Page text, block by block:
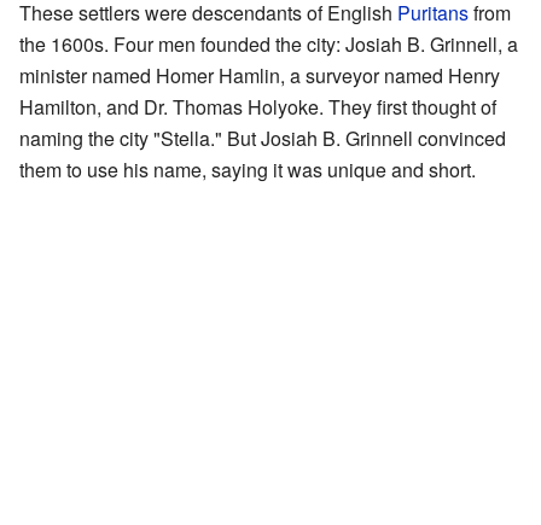
These settlers were descendants of English Puritansfrom
the 1600s. Four men founded the city: Josiah B. Grinnell, a
minister named Homer Hamlin, a surveyor named Henry
Hamilton, and Dr. Thomas Holyoke. They first thought of
naming the city "Stella." But Josiah B. Grinnell convinced
them to use his name, saying it was unique and short.